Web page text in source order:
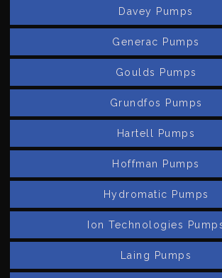
Davey Pumps
Generac Pumps
Goulds Pumps
Grundfos Pumps
Hartell Pumps
Hoffman Pumps
Hydromatic Pumps
Ion Technologies
Laing Pumps